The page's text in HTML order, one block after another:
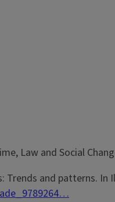
Law and Social
Trends and patterns.